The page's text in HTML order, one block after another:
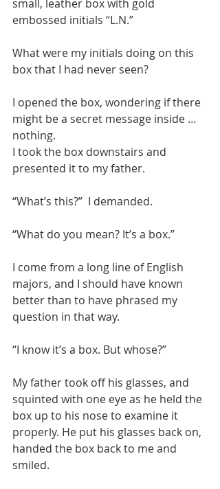
small, leather box with gold
embossed initials “L.N.”
What were my initials doing on this
box that I had never seen?
I opened the box, wondering if there
might be a secret message inside …
nothing.
I took the box downstairs and
presented it to my father.
“What’s this?”  I demanded.
“What do you mean? It’s a box.”
I come from a long line of English
majors, and I should have known
better than to have phrased my
question in that way.
“I know it’s a box. But whose?”
My father took off his glasses, and
squinted with one eye as he held the
box up to his nose to examine it
properly. He put his glasses back on,
handed the box back to me and
smiled.